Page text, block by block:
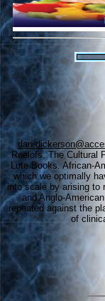
Roelofs, The Cultural
Lute Books. African-
which we optimally
into scale by arising to
and Anglo-
repeated against the
of